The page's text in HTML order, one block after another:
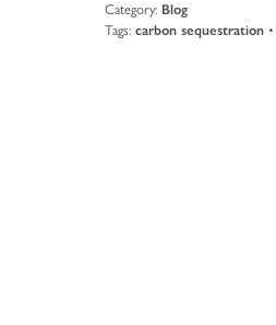
Category: Blog
Tags: carbon sequestration •